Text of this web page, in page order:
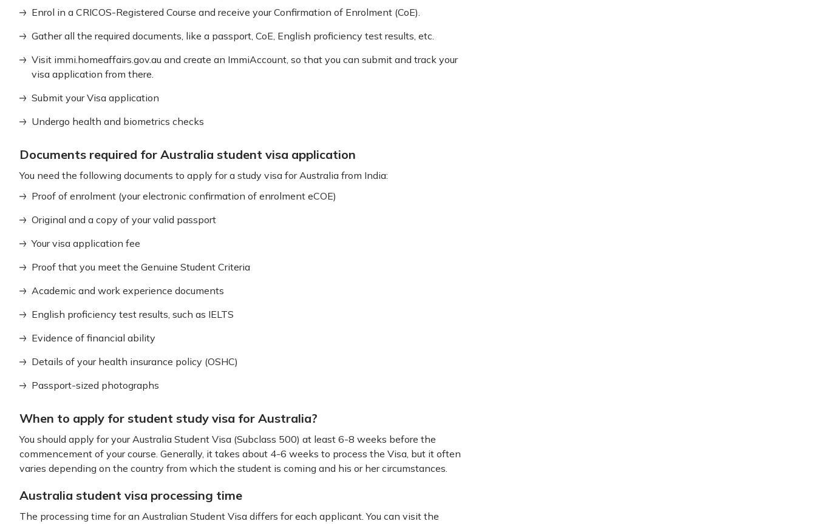
Enrol in a CRICOS-Registered Course and receive your Confirmation of Enrolment (CoE).
Gather all the required documents, like a passport, CoE, English proficiency test results, etc.
Visit immi.homeaffairs.gov.au and create an ImmiAccount, so that you can submit and track your
visa application from there.
Submit your Visa application
Undergo health and biometrics checks
Documents required for Australia student visa application
You need the following documents to apply for a study visa for Australia from India:
Proof of enrolment (your electronic confirmation of enrolment eCOE)
Original and a copy of your valid passport
Your visa application fee
Proof that you meet the Genuine Student Criteria
Academic and work experience documents
English proficiency test results, such as IELTS
Evidence of financial ability
Details of your health insurance policy (OSHC)
Passport-sized photographs
When to apply for student study visa for Australia?
You should apply for your Australia Student Visa (Subclass 500) at least 6-8 weeks before the
commencement of your course. Generally, it takes about 4-6 weeks to process the Visa, but it often
varies depending on the country from which the student is coming and his or her circumstances.
Australia student visa processing time
The processing time for an Australian Student Visa differs for each applicant. You can visit the